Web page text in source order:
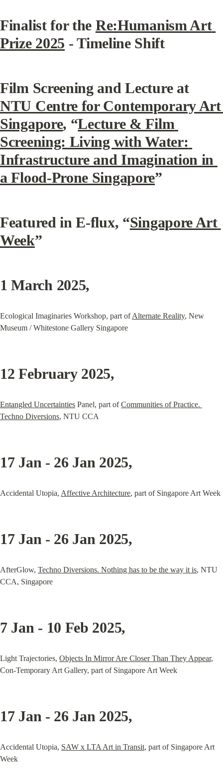
Finalist for the Re:Humanism Art
Prize 2025 - Timeline Shift
Film Screening and Lecture at
NTU Centre for Contemporary Art
Singapore, “Lecture & Film
Screening: Living with Water:
Infrastructure and Imagination in
a Flood-Prone Singapore”
Featured in E-flux, “Singapore Art
Week”
1 March 2025,
Ecological Imaginaries Workshop, part of Alternate Reality, New
Museum / Whitestone Gallery Singapore
12 February 2025,
Entangled Uncertainties Panel, part of Communities of Practice.
Techno Diversions, NTU CCA
17 Jan - 26 Jan 2025,
Accidental Utopia, Affective Architecture, part of Singapore Art Week
17 Jan - 26 Jan 2025,
AfterGlow, Techno Diversions. Nothing has to be the way it is, NTU
CCA, Singapore
7 Jan - 10 Feb 2025,
Light Trajectories, Objects In Mirror Are Closer Than They Appear,
Con-Temporary Art Gallery, part of Singapore Art Week
17 Jan - 26 Jan 2025,
Accidental Utopia, SAW x LTA Art in Transit, part of Singapore Art
Week